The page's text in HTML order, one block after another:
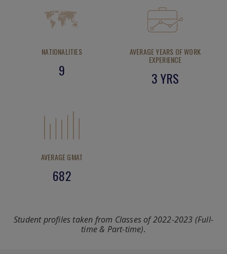
NATIONALITIES
9
AVERAGE YEARS OF WORK
EXPERIENCE
3 YRS
AVERAGE GMAT
682
Student profiles taken from Classes of 2022-2023 (Full-
time & Part-time).